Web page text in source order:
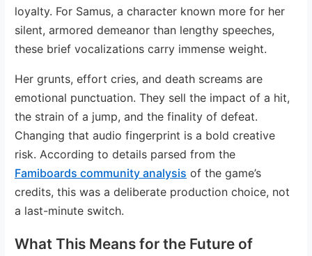
loyalty. For Samus, a character known more for her
silent, armored demeanor than lengthy speeches,
these brief vocalizations carry immense weight.
Her grunts, effort cries, and death screams are
emotional punctuation. They sell the impact of a hit,
the strain of a jump, and the finality of defeat.
Changing that audio fingerprint is a bold creative
risk. According to details parsed from the
Famiboards community analysis of the game’s
credits, this was a deliberate production choice, not
a last-minute switch.
What This Means for the Future of